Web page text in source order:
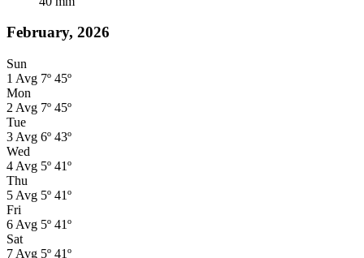
February, 2026
Sun
1 Avg 7º 45º
Mon
2 Avg 7º 45º
Tue
3 Avg 6º 43º
Wed
4 Avg 5º 41º
Thu
5 Avg 5º 41º
Fri
6 Avg 5º 41º
Sat
7 Avg 5º 41º